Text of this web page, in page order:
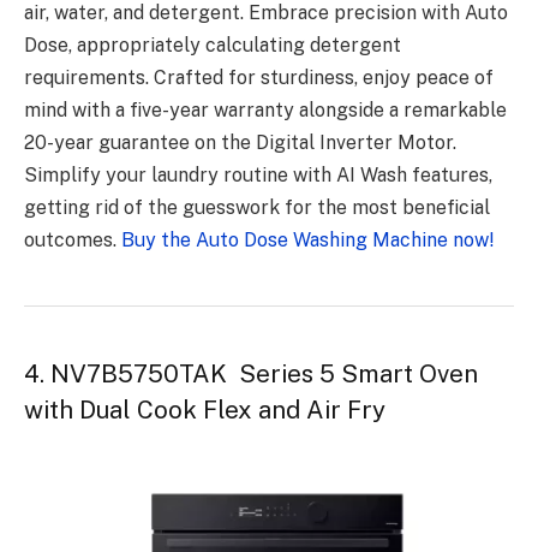
air, water, and detergent. Embrace precision with Auto
Dose, appropriately calculating detergent
requirements. Crafted for sturdiness, enjoy peace of
mind with a five-year warranty alongside a remarkable
20-year guarantee on the Digital Inverter Motor.
Simplify your laundry routine with AI Wash features,
getting rid of the guesswork for the most beneficial
outcomes. Buy the Auto Dose Washing Machine now!
4. NV7B5750TAK Series 5 Smart Oven
with Dual Cook Flex and Air Fry